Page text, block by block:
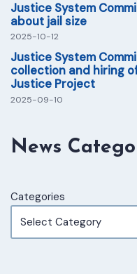
Justice System
about jail size
2025-10-12
Justice System
collection and hiring
Justice Project
2025-09-10
News
Categories